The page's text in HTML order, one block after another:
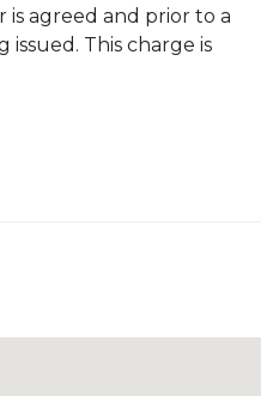
is agreed and prior to a
issued. This charge is